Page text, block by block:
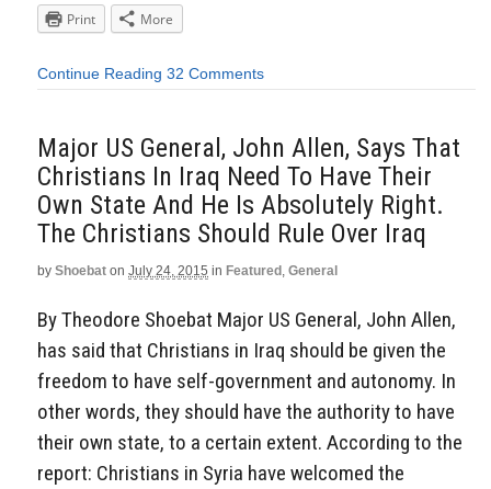
Print
More
Continue Reading 32 Comments
Major US General, John Allen, Says That
Christians In Iraq Need To Have Their
Own State And He Is Absolutely Right.
The Christians Should Rule Over Iraq
by Shoebat on July 24, 2015 in Featured , General
By Theodore Shoebat Major US General, John Allen,
has said that Christians in Iraq should be given the
freedom to have self-government and autonomy. In
other words, they should have the authority to have
their own state, to a certain extent. According to the
report: Christians in Syria have welcomed the